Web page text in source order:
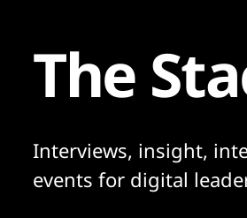
The
Interviews, insight,
events for digital